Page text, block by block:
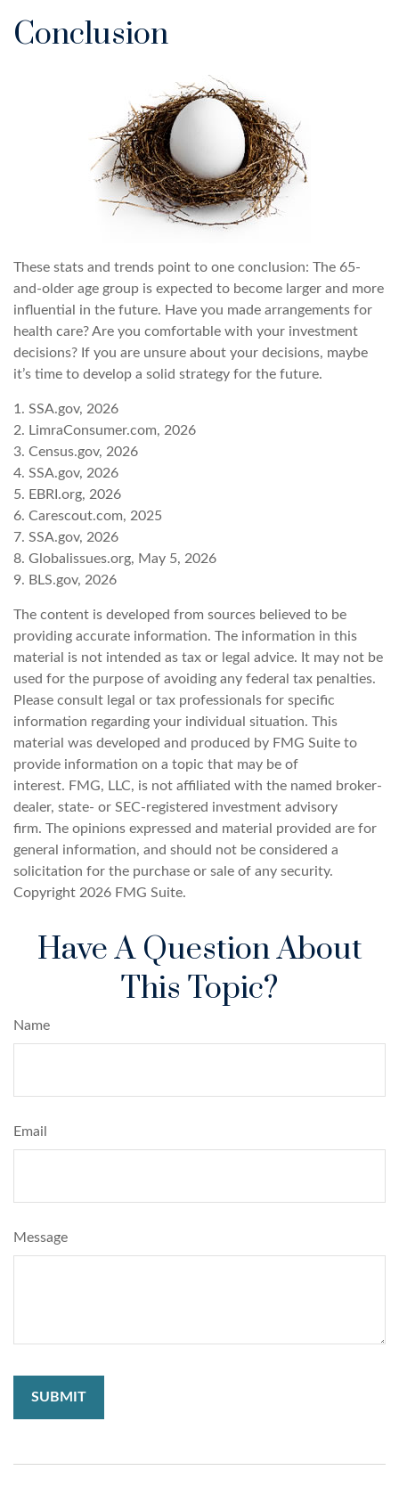
Conclusion
These stats and trends point to one conclusion: The 65-
and-older age group is expected to become larger and more
influential in the future. Have you made arrangements for
health care? Are you comfortable with your investment
decisions? If you are unsure about your decisions, maybe
it’s time to develop a solid strategy for the future.
1. SSA.gov, 2026
2. LimraConsumer.com, 2026
3. Census.gov, 2026
4. SSA.gov, 2026
5. EBRI.org, 2026
6. Carescout.com, 2025
7. SSA.gov, 2026
8. Globalissues.org, May 5, 2026
9. BLS.gov, 2026
The content is developed from sources believed to be
providing accurate information. The information in this
material is not intended as tax or legal advice. It may not be
used for the purpose of avoiding any federal tax penalties.
Please consult legal or tax professionals for specific
information regarding your individual situation. This
material was developed and produced by FMG Suite to
provide information on a topic that may be of
interest. FMG, LLC, is not affiliated with the named broker-
dealer, state- or SEC-registered investment advisory
firm. The opinions expressed and material provided are for
general information, and should not be considered a
solicitation for the purchase or sale of any security.
Copyright 2026 FMG Suite.
Have A Question About
This Topic?
Name
Email
Message